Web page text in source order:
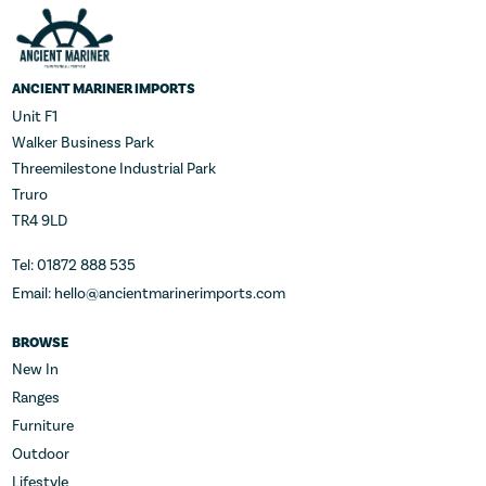
ANCIENT MARINER IMPORTS
Unit F1
Walker Business Park
Threemilestone Industrial Park
Truro
TR4 9LD
Tel: 01872 888 535
Email: hello@ancientmarinerimports.com
BROWSE
New In
Ranges
Furniture
Outdoor